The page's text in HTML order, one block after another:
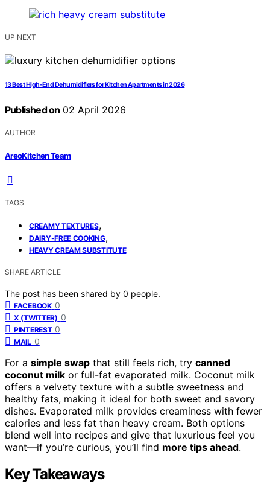
UP NEXT
13 Best High-End Dehumidifiers for Kitchen Apartments in 2026
Published on 02 April 2026
AUTHOR
AreoKitchen Team
TAGS
CREAMY TEXTURES,
DAIRY-FREE COOKING,
HEAVY CREAM SUBSTITUTE
SHARE ARTICLE
The post has been shared by 0 people.
FACEBOOK 0
X (TWITTER) 0
PINTEREST 0
MAIL 0
For a simple swap that still feels rich, try canned
coconut milk or full-fat evaporated milk. Coconut milk
offers a velvety texture with a subtle sweetness and
healthy fats, making it ideal for both sweet and savory
dishes. Evaporated milk provides creaminess with fewer
calories and less fat than heavy cream. Both options
blend well into recipes and give that luxurious feel you
want—if you’re curious, you’ll find more tips ahead.
Key Takeaways